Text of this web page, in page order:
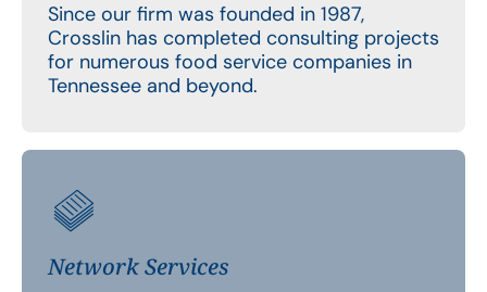
Since our firm was founded in 1987,
Crosslin has completed consulting projects
for numerous food service companies in
Tennessee and beyond.
Network Services